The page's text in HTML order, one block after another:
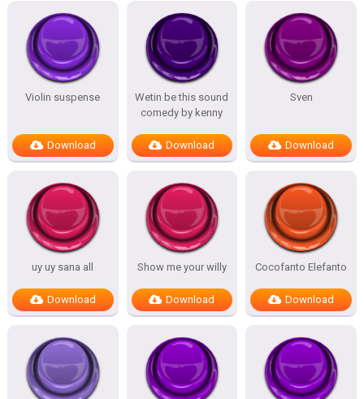
Violin suspense
Download
Wetin be this sound
comedy by kenny
Download
Sven
Download
uy uy sana all
Download
Show me your willy
Download
Cocofanto Elefanto
Download